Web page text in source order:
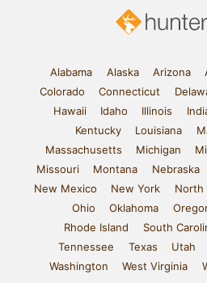
Alabama Alaska Arizona
Colorado
Connecticut
Hawaii
Idaho Illinois
Kentucky
Louisiana
Massachusetts
Michigan
Missouri
Montana Nebraska
New Mexico
New York North
Ohio
Oklahoma
Rhode Island
South
Tennessee
Texas Utah
Washington
West Virginia